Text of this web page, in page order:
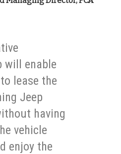
will enable
lease the
Jeep
having
vehicle
enjoy the